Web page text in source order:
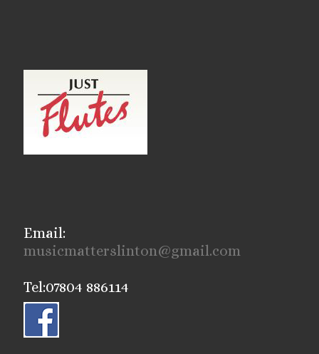
Email:
musicmatterslinton@gmail.com
Tel:07804 886114